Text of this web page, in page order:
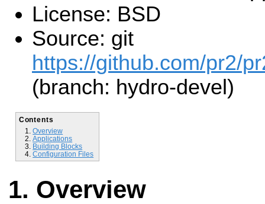
License: BSD
Source: git
https://github.com/pr2/
(branch: hydro-devel)
Contents
Overview
Applications
Building Blocks
Configuration Files
Overview